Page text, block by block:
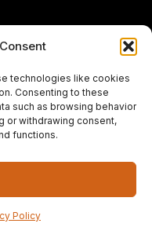
technologies like cookies
Consenting to these
such as browsing behavior
or withdrawing consent,
functions.
Policy
for
Design Studio
Company. All Rights
CA's Best Steak Online